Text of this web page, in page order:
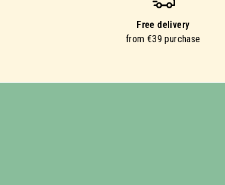
Free delivery
from €39 purchase